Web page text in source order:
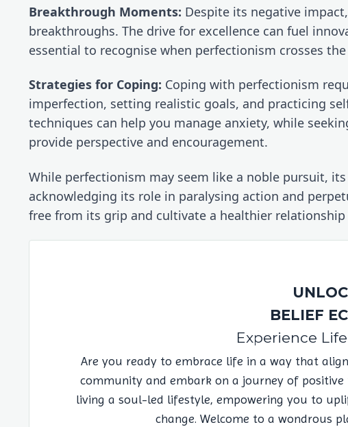
Breakthrough Moments: Despite its negative
breakthroughs. The drive for excellence can fuel
essential to recognise when perfectionism crosses
Strategies for Coping: Coping with perfectionism
imperfection, setting realistic goals, and practicing
techniques can help you manage anxiety, while
provide perspective and encouragement.
While perfectionism may seem like a noble pursuit,
acknowledging its role in paralysing action and
free from its grip and cultivate a healthier
BELIEF
Experience
Are you ready to embrace life in a way that
community and embark on a journey of
living a soul-led lifestyle, empowering you to
change. Welcome to a wondrous